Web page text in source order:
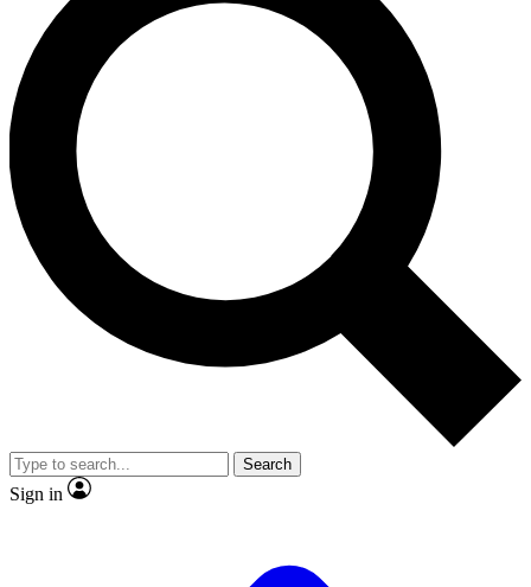
LIVE SCIENCE PRO
Unlimited access to our exclusive features, expert analysis and in-depth
interviews, all ad-free
No ads, ever
Exclusive, original
reporting
video
Member-only features
Search
Sign in